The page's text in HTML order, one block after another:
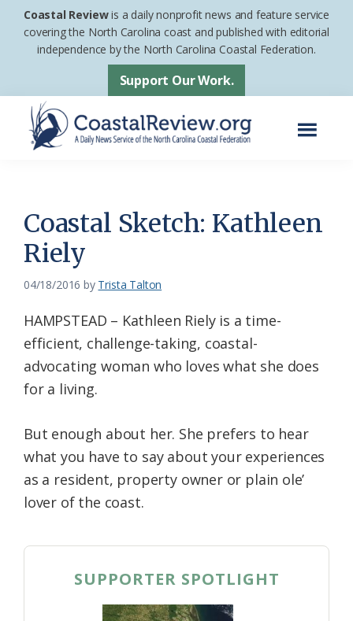
Skip
Skip
footer
Coastal Reviewis a daily nonprofit news and feature service
covering the North Carolina coast and published with editorial
independence by the North Carolina Coastal Federation.
Support Our Work.
News
Service
of
the
Carolina
Coastal
Federation
Coastal Sketch: Kathleen
Riely
04/18/2016 by Trista Talton
HAMPSTEAD – Kathleen Riely is a time-
efficient, challenge-taking, coastal-
advocating woman who loves what she does
for a living.
But enough about her. She prefers to hear
what you have to say about your experiences
as a resident, property owner or plain ole’
lover of the coast.
SUPPORTER SPOTLIGHT